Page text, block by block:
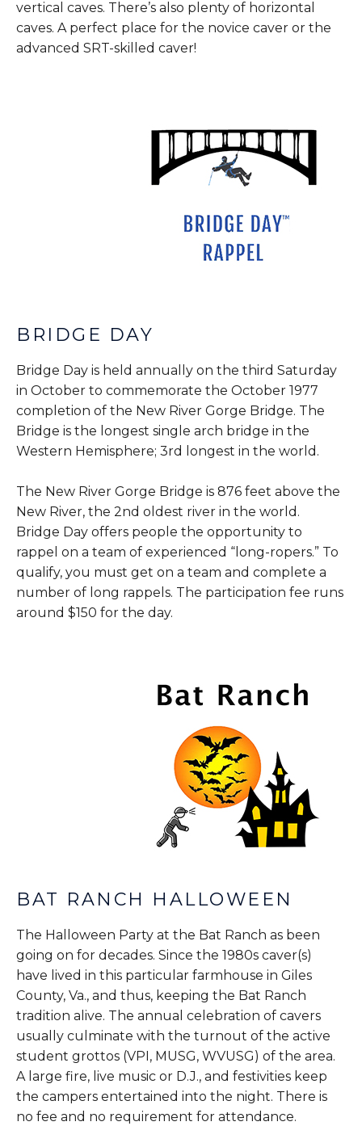
vertical caves. There’s also plenty of horizontal
caves. A perfect place for the novice caver or the
advanced SRT-skilled caver!
BRIDGE DAY
Bridge Day is held annually on the third Saturday
in October to commemorate the October 1977
completion of the New River Gorge Bridge. The
Bridge is the longest single arch bridge in the
Western Hemisphere; 3rd longest in the world.
The New River Gorge Bridge is 876 feet above the
New River, the 2nd oldest river in the world.
Bridge Day offers people the opportunity to
rappel on a team of experienced “long-ropers.” To
qualify, you must get on a team and complete a
number of long rappels. The participation fee runs
around $150 for the day.
BAT RANCH HALLOWEEN
The Halloween Party at the Bat Ranch as been
going on for decades. Since the 1980s caver(s)
have lived in this particular farmhouse in Giles
County, Va., and thus, keeping the Bat Ranch
tradition alive. The annual celebration of cavers
usually culminate with the turnout of the active
student grottos (VPI, MUSG, WVUSG) of the area.
A large fire, live music or D.J., and festivities keep
the campers entertained into the night. There is
no fee and no requirement for attendance.